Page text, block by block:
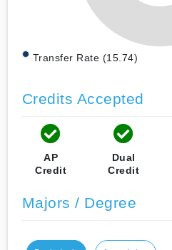
Transfer Rate (15.74)
Credits Accepted
AP
Credit
Dual
Credit
Majors / Degree